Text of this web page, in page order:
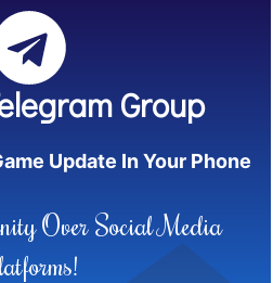
Group
Update In Your Phone
Over Social Media